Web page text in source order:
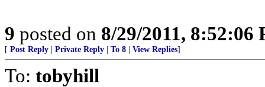
9 posted on 8/29/2011, 8:52:06
[ Post Reply Private Reply To 8 View Replies]
To: tobyhill